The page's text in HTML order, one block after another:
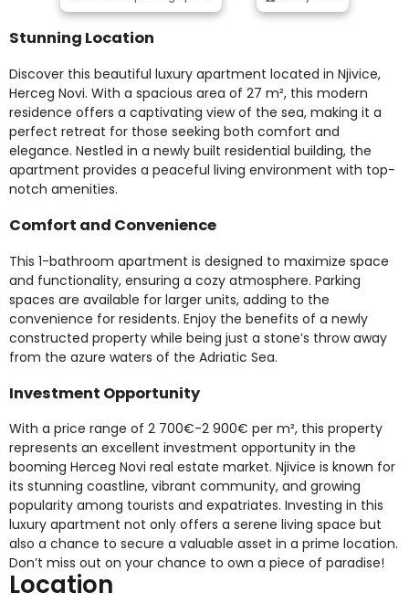
Stunning Location
Discover this beautiful luxury apartment located in Njivice,
Herceg Novi. With a spacious area of 27 m², this modern
residence offers a captivating view of the sea, making it a
perfect retreat for those seeking both comfort and
elegance. Nestled in a newly built residential building, the
apartment provides a peaceful living environment with top-
notch amenities.
Comfort and Convenience
This 1-bathroom apartment is designed to maximize space
and functionality, ensuring a cozy atmosphere. Parking
spaces are available for larger units, adding to the
convenience for residents. Enjoy the benefits of a newly
constructed property while being just a stone’s throw away
from the azure waters of the Adriatic Sea.
Investment Opportunity
With a price range of 2 700€-2 900€ per m², this property
represents an excellent investment opportunity in the
booming Herceg Novi real estate market. Njivice is known for
its stunning coastline, vibrant community, and growing
popularity among tourists and expatriates. Investing in this
luxury apartment not only offers a serene living space but
also a chance to secure a valuable asset in a prime location.
Don’t miss out on your chance to own a piece of paradise!
Location